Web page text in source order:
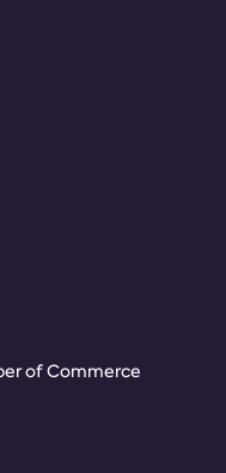
of Commerce